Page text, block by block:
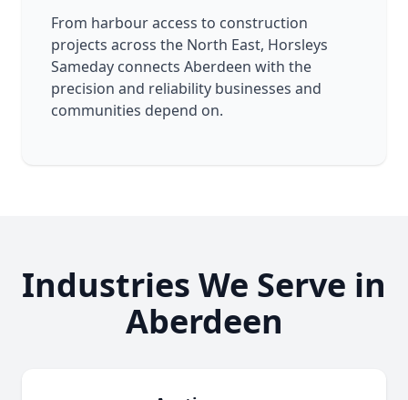
From harbour access to construction
projects across the North East, Horsleys
Sameday connects Aberdeen with the
precision and reliability businesses and
communities depend on.
Industries We Serve in
Aberdeen